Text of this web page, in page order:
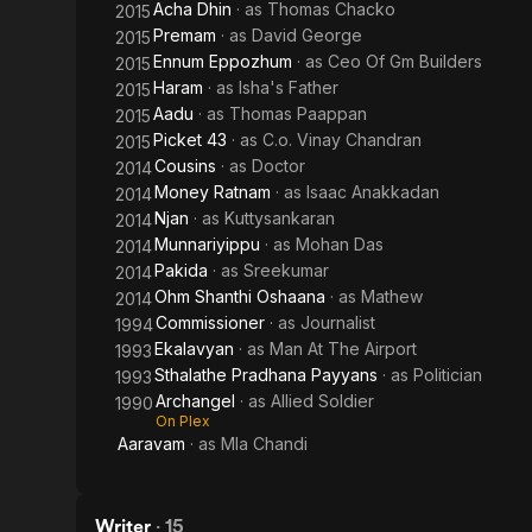
2015Acha Dhin · as Thomas Chacko
2015Premam · as David George
2015Ennum Eppozhum · as Ceo Of Gm Builders
2015Haram · as Isha's Father
2015Aadu · as Thomas Paappan
2015Picket 43 · as C.o. Vinay Chandran
2014Cousins · as Doctor
2014Money Ratnam · as Isaac Anakkadan
2014Njan · as Kuttysankaran
2014Munnariyippu · as Mohan Das
2014Pakida · as Sreekumar
2014Ohm Shanthi Oshaana · as Mathew
1994Commissioner · as Journalist
1993Ekalavyan · as Man At The Airport
1993Sthalathe Pradhana Payyans · as Politician
1990Archangel · as Allied Soldier
On Plex
Aaravam · as Mla Chandi
Writer · 15